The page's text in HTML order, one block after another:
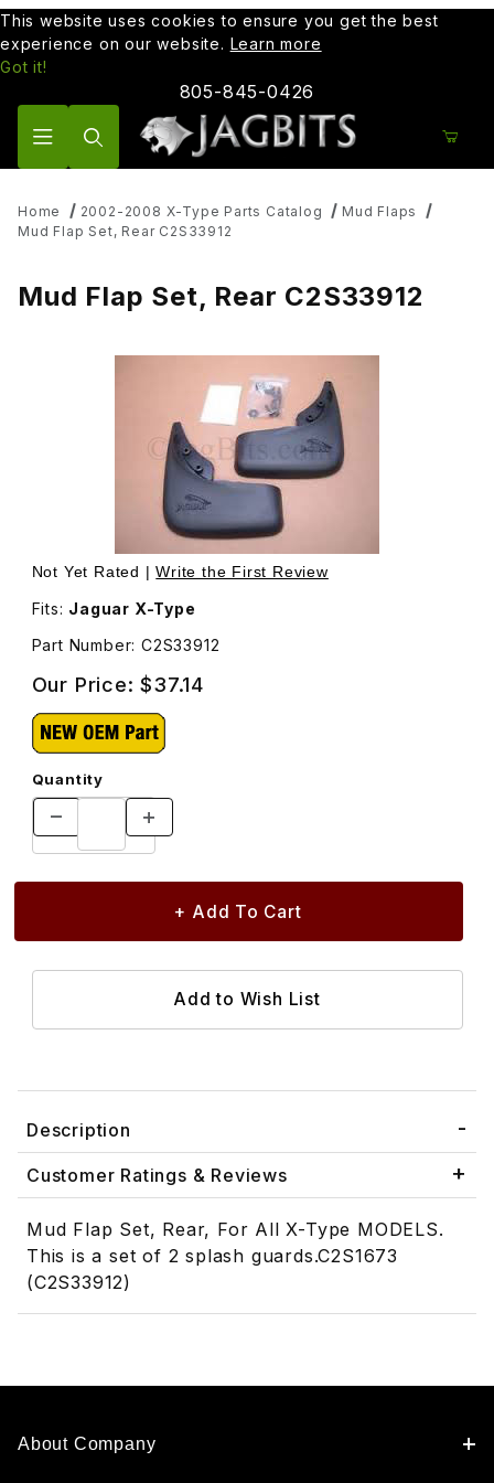
This website uses cookies to ensure you get the best
experience on our website. Learn more
Got it!
805-845-0426
Home 2002-2008 X-Type Parts Catalog
Mud Flaps
Mud Flap Set, Rear C2S33912
Mud Flap Set, Rear C2S33912
Thumbnail Filmstrip of Mud Flap Set, Rear C2S33912
Purchase Mud Flap Set, Rear C2S33912
Not Yet Rated |Write the First Review
Fits: Jaguar X-Type
Part Number: C2S33912
Our Price:$37.14
Quantity
Description
Customer Ratings & Reviews
Mud Flap Set, Rear, For All X-Type MODELS.
This is a set of 2 splash guards.C2S1673
(C2S33912)
About Company